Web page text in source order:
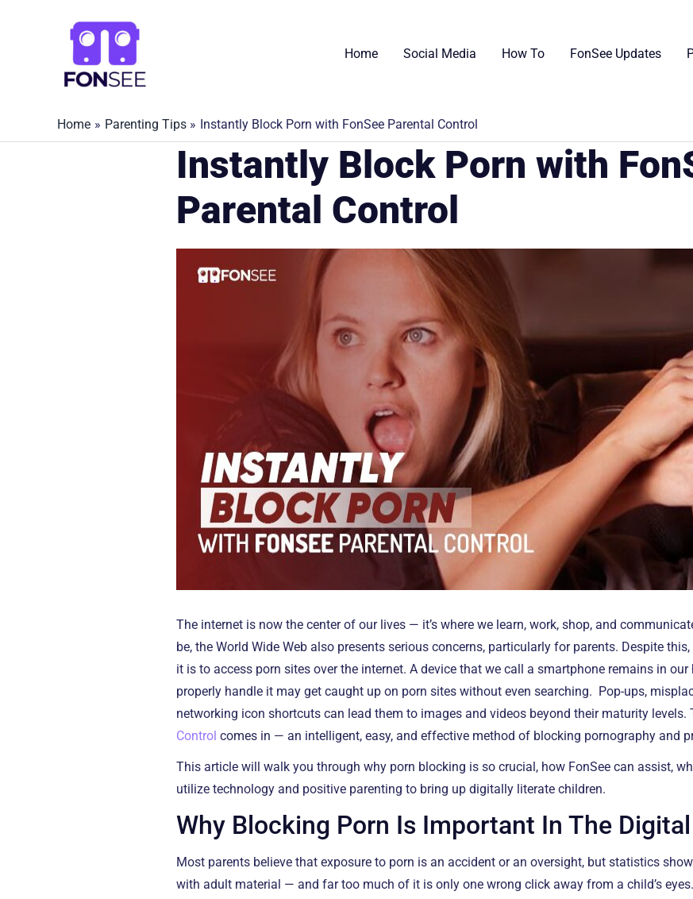
Home Social Media How To FonSee Updates
Home Parenting Tips Instantly Block Porn with FonSee Parental Control
Instantly Block Porn with
Parental Control
The internet is now the center of our lives — it’s where we learn, work, shop, and
be, the World Wide Web also presents serious concerns, particularly for parents. Despite
it is to access porn sites over the internet. A device that we call a smartphone remains in
properly handle it may get caught up on porn sites without even searching. Pop-ups,
networking icon shortcuts can lead them to images and videos beyond their maturity levels.
Control comes in — an intelligent, easy, and effective method of blocking pornography and
This article will walk you through why porn blocking is so crucial, how FonSee can assist,
utilize technology and positive parenting to bring up digitally literate children.
Why Blocking Porn Is Important In The
Most parents believe that exposure to porn is an accident or an oversight, but statistics
with adult material — and far too much of it is only one wrong click away from a child’s eyes.